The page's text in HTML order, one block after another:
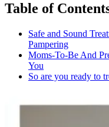
Table of
Safe and Sound
Pampering
Moms-To-Be And
You
So are you ready to